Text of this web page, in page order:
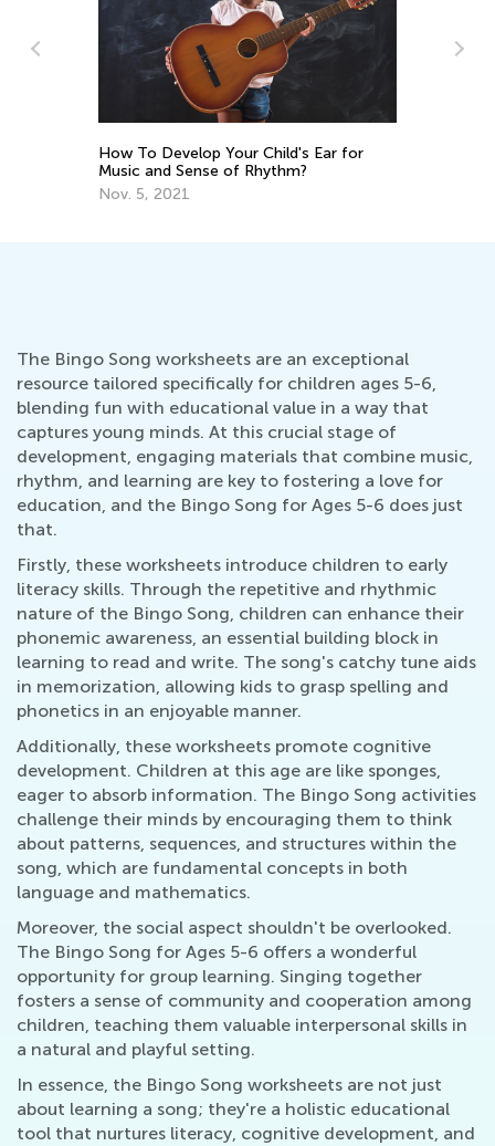
5 Skill-Building Fingerplays for
Preschoolers
Feb. 6, 2017
The Bingo Song worksheets are an exceptional
resource tailored specifically for children ages 5-6,
blending fun with educational value in a way that
captures young minds. At this crucial stage of
development, engaging materials that combine music,
rhythm, and learning are key to fostering a love for
education, and the Bingo Song for Ages 5-6 does just
that.
Firstly, these worksheets introduce children to early
literacy skills. Through the repetitive and rhythmic
nature of the Bingo Song, children can enhance their
phonemic awareness, an essential building block in
learning to read and write. The song's catchy tune aids
in memorization, allowing kids to grasp spelling and
phonetics in an enjoyable manner.
Additionally, these worksheets promote cognitive
development. Children at this age are like sponges,
eager to absorb information. The Bingo Song activities
challenge their minds by encouraging them to think
about patterns, sequences, and structures within the
song, which are fundamental concepts in both
language and mathematics.
Moreover, the social aspect shouldn't be overlooked.
The Bingo Song for Ages 5-6 offers a wonderful
opportunity for group learning. Singing together
fosters a sense of community and cooperation among
children, teaching them valuable interpersonal skills in
a natural and playful setting.
In essence, the Bingo Song worksheets are not just
about learning a song; they're a holistic educational
tool that nurtures literacy, cognitive development, and